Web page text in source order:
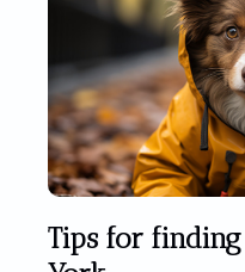
Tips for